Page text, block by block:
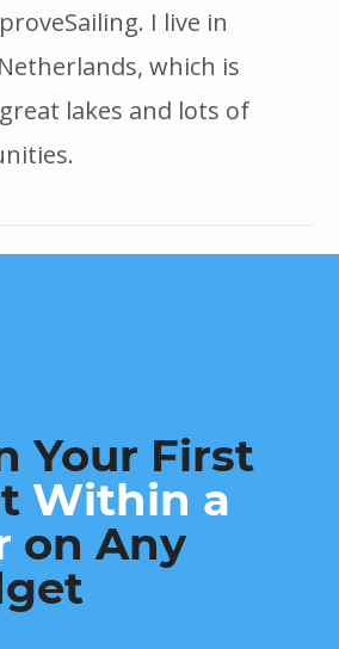
I live in
which is
lakes and lots of
Your First
Within a
on Any